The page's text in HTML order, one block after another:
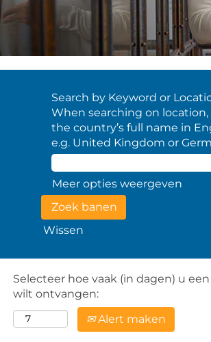
Search by Keyword or
When searching on
the country’s full name in
e.g. United Kingdom or
Meer opties weergeven
Wissen
Selecteer hoe vaak (in dagen) u
wilt ontvangen:
Alert maken